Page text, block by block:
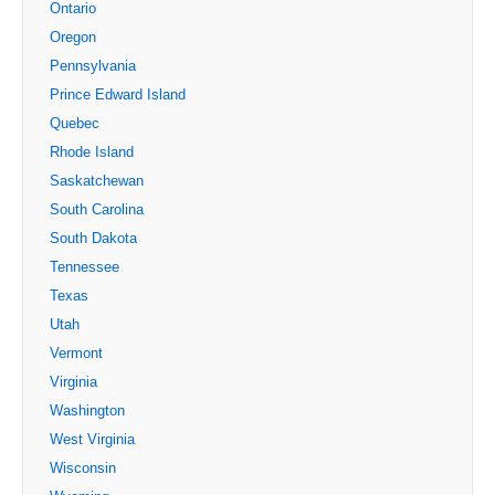
Ontario
Oregon
Pennsylvania
Prince Edward Island
Quebec
Rhode Island
Saskatchewan
South Carolina
South Dakota
Tennessee
Texas
Utah
Vermont
Virginia
Washington
West Virginia
Wisconsin